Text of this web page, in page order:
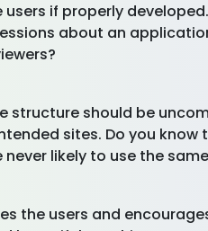
if properly
about an
structure should be
sites. Do you
likely to use the
the users and